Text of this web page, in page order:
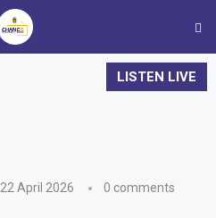
LISTEN LIVE
22 April 2026 0 comments